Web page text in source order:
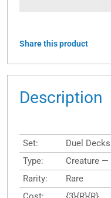
Share this product
Description
Set:
Duel
Type:
Creature —
Rarity:
Rare